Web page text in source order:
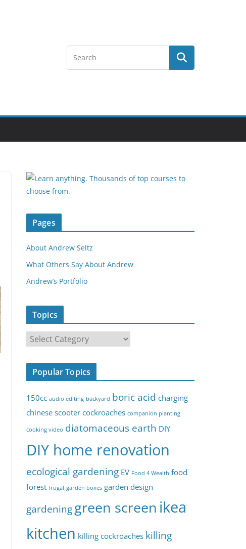
Pages
About Andrew Seltz
What Others Say About Andrew
Andrew’s Portfolio
Topics
o
p
s
Popular Topics
150cc audio editing backyard boric acid charging
chinese scootercockroaches companion planting
cooking video diatomaceous earth DIY
DIY home renovation
ecological gardening EV Food 4 Wealth food
forest frugal garden boxes garden design
gardeninggreen screen ikea
kitchen killing cockroaches killing